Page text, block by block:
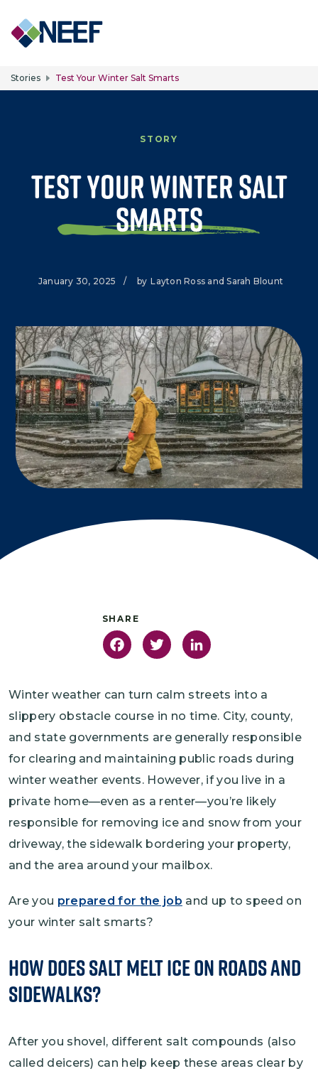
Skip to main content
Stories Test Your Winter Salt Smarts
STORY
Test Your Winter Salt
Smarts
January 30, 2025 / by Layton Ross and Sarah Blount
FacebookTwitter
Winter weather can turn calm streets into a
slippery obstacle course in no time. City, county,
and state governments are generally responsible
for clearing and maintaining public roads during
winter weather events. However, if you live in a
private home—even as a renter—you’re likely
responsible for removing ice and snow from your
driveway, the sidewalk bordering your property,
and the area around your mailbox.
Are you prepared for the job and up to speed on
your winter salt smarts?
How Does Salt Melt Ice on Roads and
Sidewalks?
After you shovel, different salt compounds (also
called deicers) can help keep these areas clear by